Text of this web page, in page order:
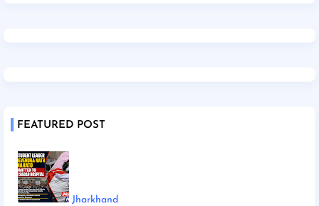
FEATURED POST
Jharkhand